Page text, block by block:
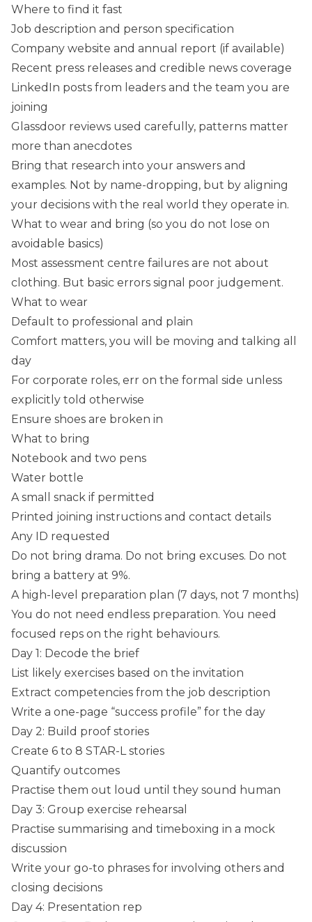
Where to find it fast
Job description and person specification
Company website and annual report (if available)
Recent press releases and credible news coverage
LinkedIn posts from leaders and the team you are
joining
Glassdoor reviews used carefully, patterns matter
more than anecdotes
Bring that research into your answers and
examples. Not by name-dropping, but by aligning
your decisions with the real world they operate in.
What to wear and bring (so you do not lose on
avoidable basics)
Most assessment centre failures are not about
clothing. But basic errors signal poor judgement.
What to wear
Default to professional and plain
Comfort matters, you will be moving and talking all
day
For corporate roles, err on the formal side unless
explicitly told otherwise
Ensure shoes are broken in
What to bring
Notebook and two pens
Water bottle
A small snack if permitted
Printed joining instructions and contact details
Any ID requested
Do not bring drama. Do not bring excuses. Do not
bring a battery at 9%.
A high-level preparation plan (7 days, not 7 months)
You do not need endless preparation. You need
focused reps on the right behaviours.
Day 1: Decode the brief
List likely exercises based on the invitation
Extract competencies from the job description
Write a one-page “success profile” for the day
Day 2: Build proof stories
Create 6 to 8 STAR-L stories
Quantify outcomes
Practise them out loud until they sound human
Day 3: Group exercise rehearsal
Practise summarising and timeboxing in a mock
discussion
Write your go-to phrases for involving others and
closing decisions
Day 4: Presentation rep